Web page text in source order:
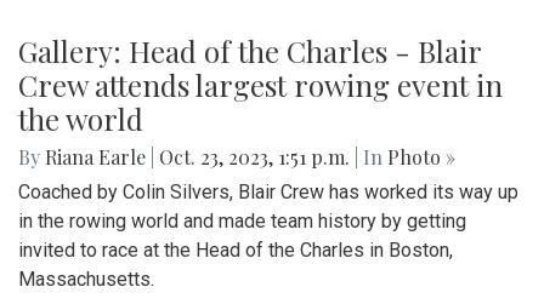
Gallery: Head of the Charles - Blair
Crew attends largest rowing event in
the world
By Riana Earle Oct. 23, 2023, 1:51 p.m. | In Photo »
Coached by Colin Silvers, Blair Crew has worked its way up
in the rowing world and made team history by getting
invited to race at the Head of the Charles in Boston,
Massachusetts.